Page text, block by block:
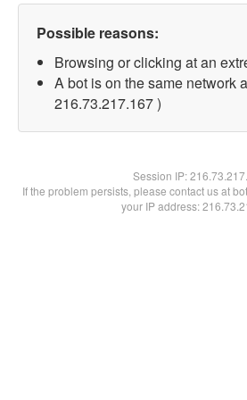
Possible reasons:
Browsing or clicking at an
A bot is on the same network
216.73.217.167 )
Session IP:
If the problem persists, please contact us at
your IP address: